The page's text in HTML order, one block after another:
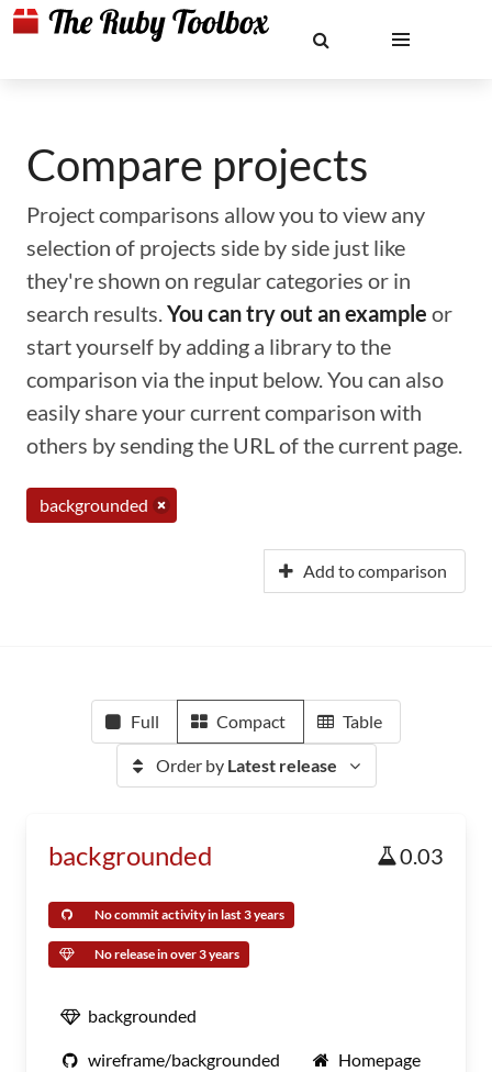
Compare projects
Project comparisons allow you to view any
selection of projects side by side just like
they're shown on regular categories or in
search results.You can try out an example or
start yourself by adding a library to the
comparison via the input below. You can also
easily share your current comparison with
others by sending the URL of the current page.
backgrounded
Add to comparison
Full Compact Table
Order by Latest release
backgrounded 0.03
No commit activity in last 3 years
No release in over 3 years
backgrounded
wireframe/backgrounded Homepage